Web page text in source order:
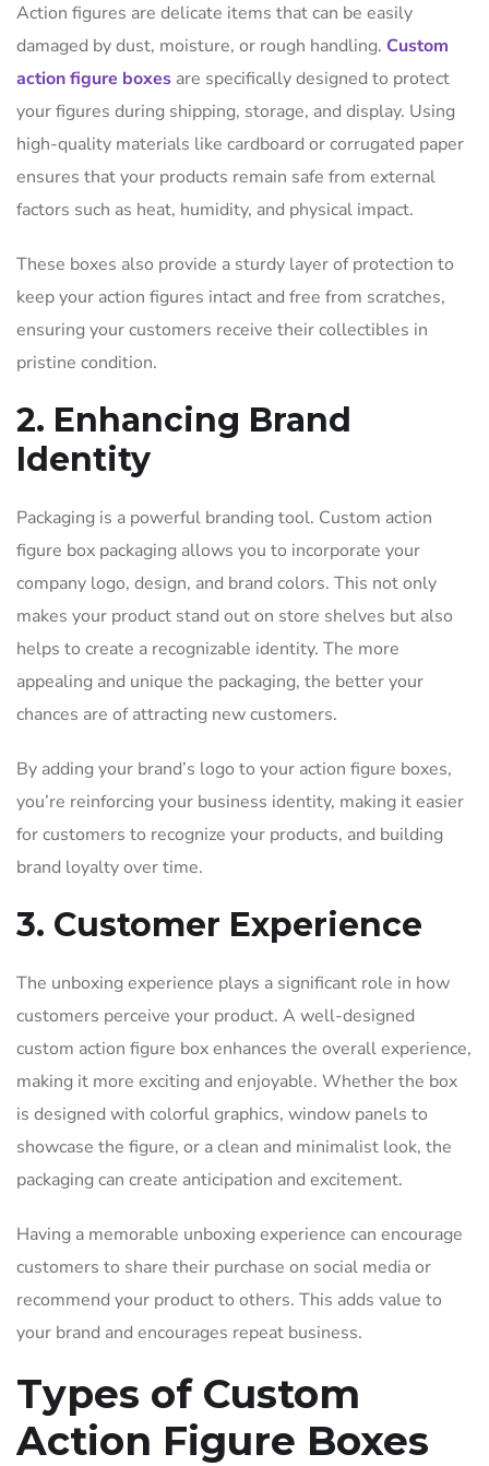
Action figures are delicate items that can be easily
damaged by dust, moisture, or rough handling. Custom
action figure boxes are specifically designed to protect
your figures during shipping, storage, and display. Using
high-quality materials like cardboard or corrugated paper
ensures that your products remain safe from external
factors such as heat, humidity, and physical impact.
These boxes also provide a sturdy layer of protection to
keep your action figures intact and free from scratches,
ensuring your customers receive their collectibles in
pristine condition.
2. Enhancing Brand
Identity
Packaging is a powerful branding tool. Custom action
figure box packaging allows you to incorporate your
company logo, design, and brand colors. This not only
makes your product stand out on store shelves but also
helps to create a recognizable identity. The more
appealing and unique the packaging, the better your
chances are of attracting new customers.
By adding your brand’s logo to your action figure boxes,
you’re reinforcing your business identity, making it easier
for customers to recognize your products, and building
brand loyalty over time.
3. Customer Experience
The unboxing experience plays a significant role in how
customers perceive your product. A well-designed
custom action figure box enhances the overall experience,
making it more exciting and enjoyable. Whether the box
is designed with colorful graphics, window panels to
showcase the figure, or a clean and minimalist look, the
packaging can create anticipation and excitement.
Having a memorable unboxing experience can encourage
customers to share their purchase on social media or
recommend your product to others. This adds value to
your brand and encourages repeat business.
Types of Custom
Action Figure Boxes